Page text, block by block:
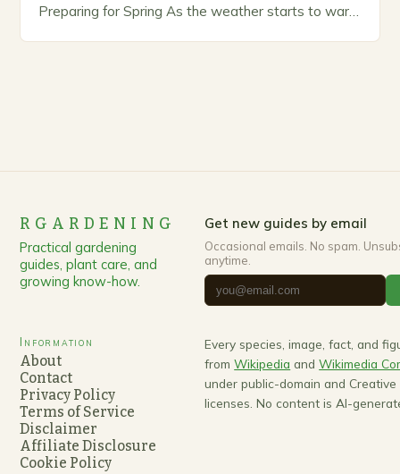
Preparing for Spring As the weather starts to warm
RGARDENING
Practical gardening
guides, plant care, and
growing know-how.
Get new guides by email
Occasional emails. No spam.
anytime.
Information
About
Contact
Privacy Policy
Terms of Service
Disclaimer
Affiliate Disclosure
Cookie Policy
Every species, image, fact, and
from Wikipedia and Wikimedia
under public-domain and Creative
licenses. No content is AI-